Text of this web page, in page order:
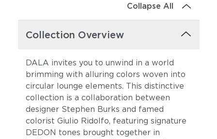
Collapse All
Collection Overview
DALA invites you to unwind in a world
brimming with alluring colors woven into
circular lounge elements. This distinctive
collection is a collaboration between
designer Stephen Burks and famed
colorist Giulio Ridolfo, featuring signature
DEDON tones brought together in